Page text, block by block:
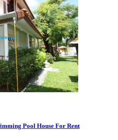
Pool House For Rent